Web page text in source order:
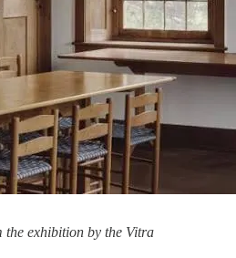
the exhibition by the Vitra